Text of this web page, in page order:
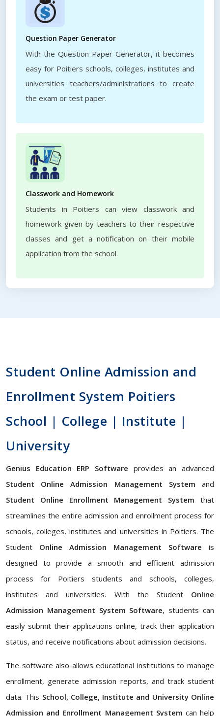
Question Paper Generator
With the Question Paper Generator, it becomes
easy for Poitiers schools, colleges, institutes and
universities teachers/administrations to create
the exam or test paper.
Classwork and Homework
Students in Poitiers can view classwork and
homework given by teachers to their respective
classes and get a notification on their mobile
application from the school.
Student Online Admission and
Enrollment System Poitiers
School | College | Institute |
University
Genius Education ERP Software provides an advanced
Student Online Admission Management System and
Student Online Enrollment Management System that
streamlines the entire admission and enrollment process for
schools, colleges, institutes and universities in Poitiers. The
Student Online Admission Management Software is
designed to provide a smooth and efficient admission
process for Poitiers students and schools, colleges,
institutes and universities. With the Student Online
Admission Management System Software, students can
easily submit their applications online, track their application
status, and receive notifications about admission decisions.
The software also allows educational institutions to manage
enrollment, generate admission reports, and track student
data. This School, College, Institute and University Online
Admission and Enrollment Management System can help